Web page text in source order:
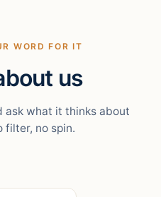
WORD FOR IT
us
ask what it thinks about
filter, no spin.